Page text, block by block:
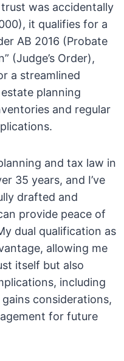
was accidentally
it qualifies for a
AB 2016 (Probate
(Judge’s Order),
a streamlined
planning
and regular
and tax law in
35 years, and I’ve
drafted and
provide peace of
dual qualification as
allowing me
itself but also
including
considerations,
for future